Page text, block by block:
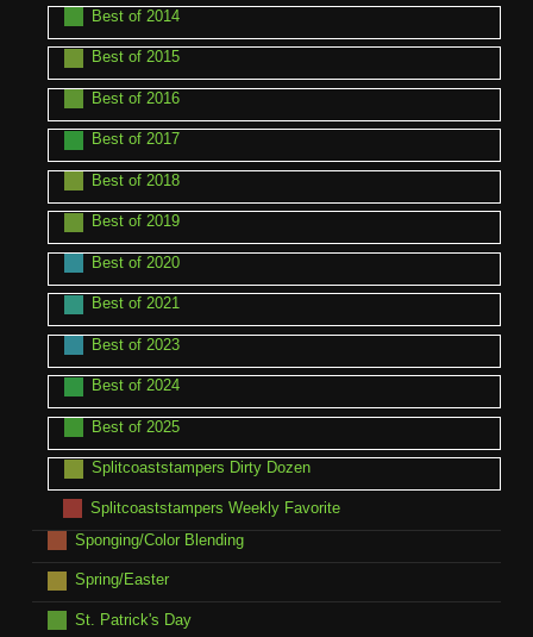
Best of 2014
Best of 2015
Best of 2016
Best of 2017
Best of 2018
Best of 2019
Best of 2020
Best of 2021
Best of 2023
Best of 2024
Best of 2025
Splitcoaststampers Dirty Dozen
Splitcoaststampers Weekly Favorite
Sponging/Color Blending
Spring/Easter
St. Patrick's Day